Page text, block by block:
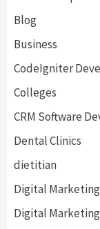
Blog
Business
CodeIgniter
Colleges
CRM Software
Dental Clinics
dietitian
Digital
Digital